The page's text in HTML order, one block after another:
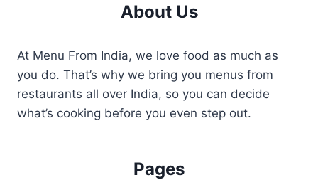
About Us
At Menu From India, we love food as much as
you do. That’s why we bring you menus from
restaurants all over India, so you can decide
what’s cooking before you even step out.
Pages